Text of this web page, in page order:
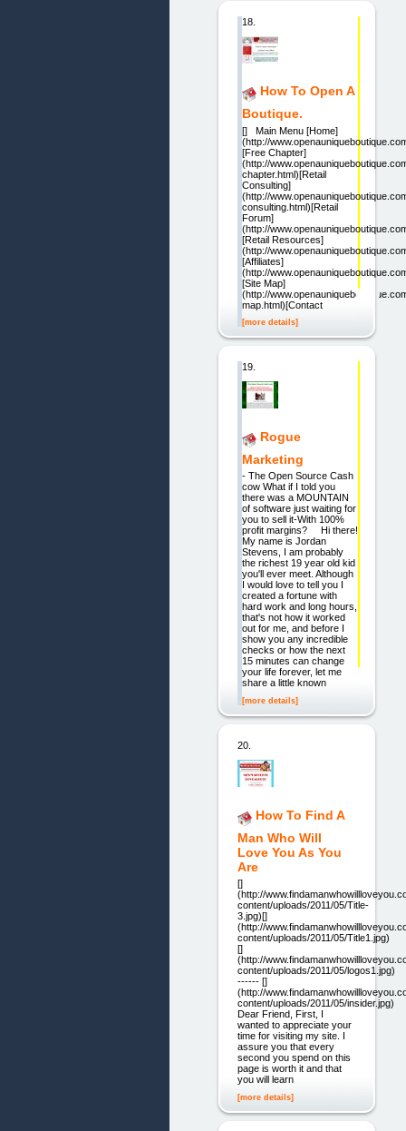
18.
How To Open A
Boutique.
[] Main Menu [Home]
(http://
[Free Chapter]
(http://
chapter.html)[Retail
Consulting]
(http://
consulting.html)[Retail
Forum]
(http://
[Retail Resources]
(http://
[Affiliates]
(http://
[Site Map]
(http://
map.html)[Contact
[more details]
19.
Rogue
Marketing
- The Open Source Cash
cow What if I told you
there was a MOUNTAIN
of software just waiting for
you to sell it-With 100%
profit margins? Hi there!
My name is Jordan
Stevens, I am probably
the richest 19 year old kid
you'll ever meet. Although
I would love to tell you I
created a fortune with
hard work and long hours,
that's not how it worked
out for me, and before I
show you any incredible
checks or how the next
15 minutes can change
your life forever, let me
share a little known
[more details]
20.
How To Find A
Man Who Will
Love You As You
Are
[]
(http://
content/uploads/2011/05/Title-
3.jpg)[]
(http://
content/uploads/2011/05/Title1.jpg)
[]
(http://
content/uploads/2011/05/logos1.jpg)
------ []
(http://
content/uploads/2011/05/insider.jpg)
Dear Friend, First, I
wanted to appreciate your
time for visiting my site. I
assure you that every
second you spend on this
page is worth it and that
you will learn
[more details]